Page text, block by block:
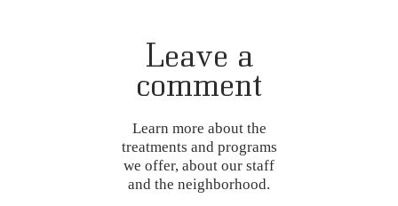
Leave a
comment
Learn more about the
treatments and programs
we offer, about our staff
and the neighborhood.